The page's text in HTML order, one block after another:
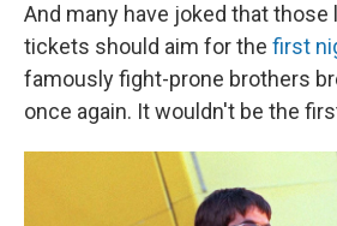
And many have joked that those
tickets should aim for the first
famously fight-prone brothers
once again. It wouldn't be the